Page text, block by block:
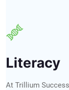
Literacy
At Trillium